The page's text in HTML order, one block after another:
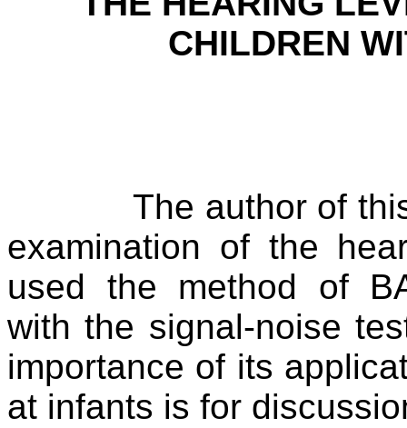
CHILDREN
The author of
examination of the
used the method of
with the signal-noise
importance of its
at infants is for